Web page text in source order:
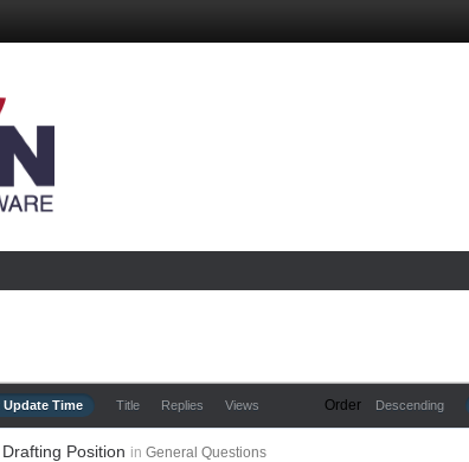
Update Time Title Replies Views Order Descending
Position in General Questions